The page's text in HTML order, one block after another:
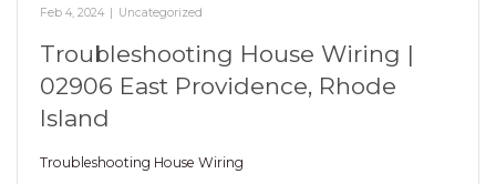
Feb 4, 2024 Uncategorized
Troubleshooting House Wiring |
02906 East Providence, Rhode
Island
Troubleshooting House Wiring